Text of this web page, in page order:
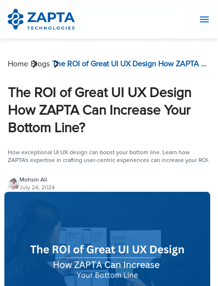
Home Blogs The ROI of Great UI UX Design How ZAPTA Can Increase Your Bottom Line?
The ROI of Great UI UX Design
How ZAPTA Can Increase Your
Bottom Line?
How exceptional UI UX design can boost your bottom line. Learn how
ZAPTA's expertise in crafting user-centric experiences can increase your ROI.
Mohsin Ali
July 24, 2024